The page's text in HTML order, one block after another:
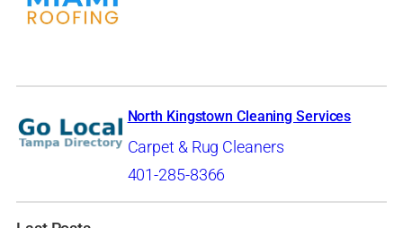
North Kingstown Cleaning Services
Carpet & Rug Cleaners
401-285-8366